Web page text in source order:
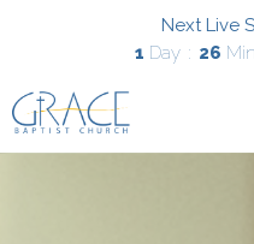
Next Live
1 Day 26